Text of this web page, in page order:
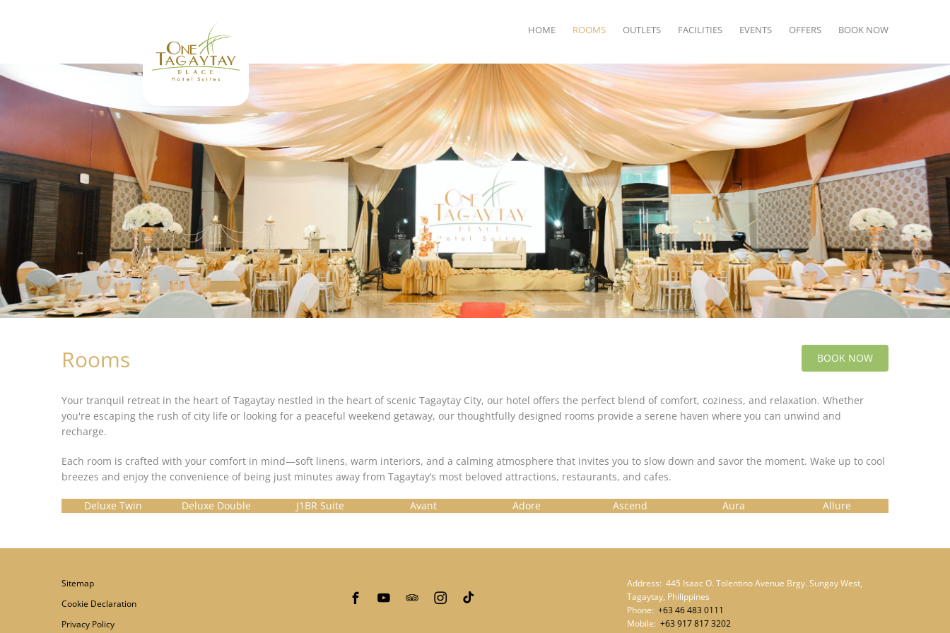
HOME ROOMS OUTLETS FACILITIES EVENTS OFFERS BOOK NOW
BOOK NOW
Rooms
Your tranquil retreat in the heart of Tagaytay nestled in the heart of scenic Tagaytay City, our hotel offers the perfect blend of comfort, coziness, and relaxation. Whether
you're escaping the rush of city life or looking for a peaceful weekend getaway, our thoughtfully designed rooms provide a serene haven where you can unwind and
recharge.
Each room is crafted with your comfort in mind—soft linens, warm interiors, and a calming atmosphere that invites you to slow down and savor the moment. Wake up to cool
breezes and enjoy the convenience of being just minutes away from Tagaytay’s most beloved attractions, restaurants, and cafes.
Deluxe Twin Deluxe Double J1BR Suite Avant Adore Ascend Aura Allure
Sitemap
Cookie Declaration
Privacy Policy
Address: 445 Isaac O. Tolentino Avenue Brgy. Sungay West,
Tagaytay, Philippines
Phone: +63 46 483 0111
Mobile: +63 917 817 3202